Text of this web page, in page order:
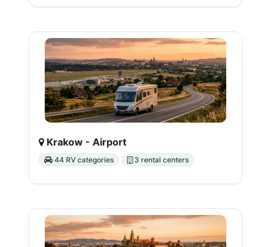
Krakow - Airport
44 RV categories 3 rental centers